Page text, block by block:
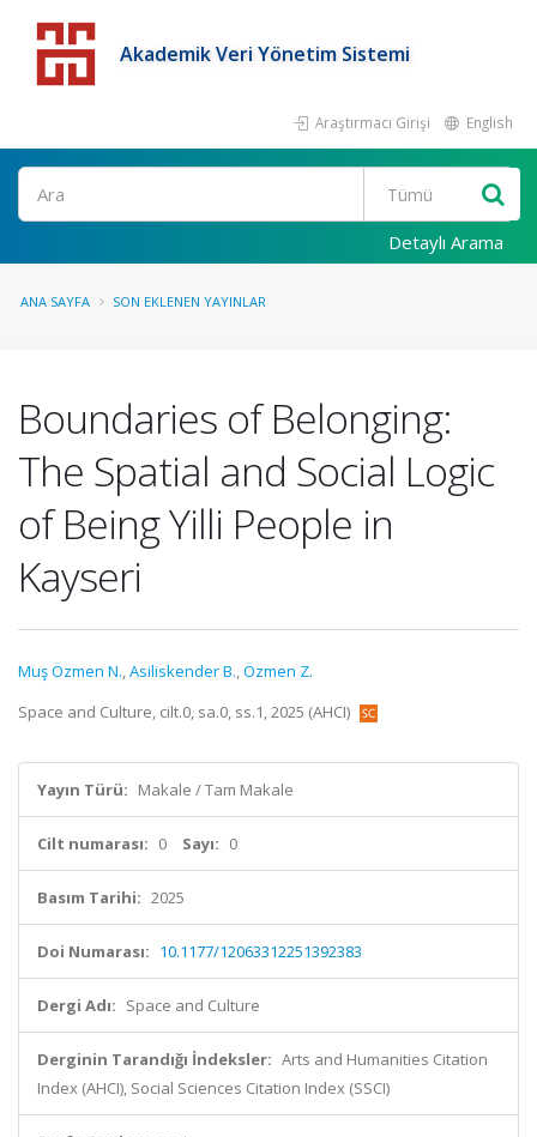
Akademik Veri Yönetim Sistemi
Araştırmacı Girişi English
Detaylı Arama
ANA SAYFA SON EKLENEN YAYINLAR
Boundaries of Belonging:
The Spatial and Social Logic
of Being Yilli People in
Kayseri
Muş Özmen N.,Asiliskender B.,Özmen Z.
Space and Culture, cilt.0, sa.0, ss.1, 2025 (AHCI)
Yayın Türü: Makale / Tam Makale
Cilt numarası: 0 Sayı: 0
Basım Tarihi: 2025
Doi Numarası: 10.1177/12063312251392383
Dergi Adı: Space and Culture
Derginin Tarandığı İndeksler: Arts and Humanities Citation
Index (AHCI), Social Sciences Citation Index (SSCI)